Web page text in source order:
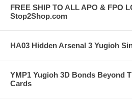
FREE SHIP TO ALL APO & FPO
Stop2Shop.com
HA03 Hidden Arsenal 3 Yugioh
YMP1 Yugioh 3D Bonds Beyond
Cards